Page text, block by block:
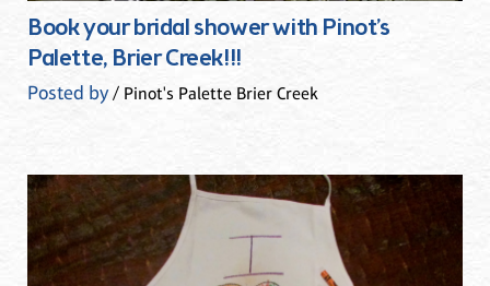
Book your bridal shower with Pinot’s
Palette, Brier Creek!!!
Posted by/ Pinot's Palette Brier Creek